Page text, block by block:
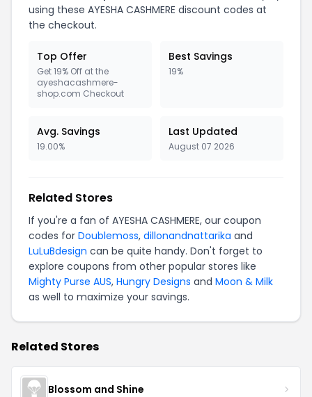
using these AYESHA CASHMERE discount codes at
the checkout.
Top Offer
Get 19% Off at the
ayeshacashmere-
shop.com Checkout
Best Savings
19%
Avg. Savings
19.00%
Last Updated
August 07 2026
Related Stores
If you're a fan of AYESHA CASHMERE, our coupon
codes for Doublemoss, dillonandnattarika and
LuLuBdesign can be quite handy. Don't forget to
explore coupons from other popular stores like
Mighty Purse AUS, Hungry Designs and Moon & Milk
as well to maximize your savings.
Related Stores
Blossom and Shine